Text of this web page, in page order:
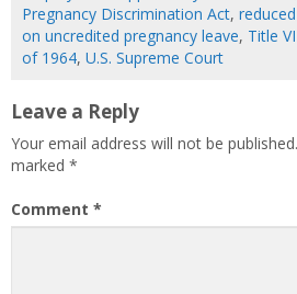
Pregnancy Discrimination Act,
on uncredited pregnancy leave, Title
of 1964, U.S. Supreme Court
Leave a Reply
Your email address will not be published.
marked *
Comment *